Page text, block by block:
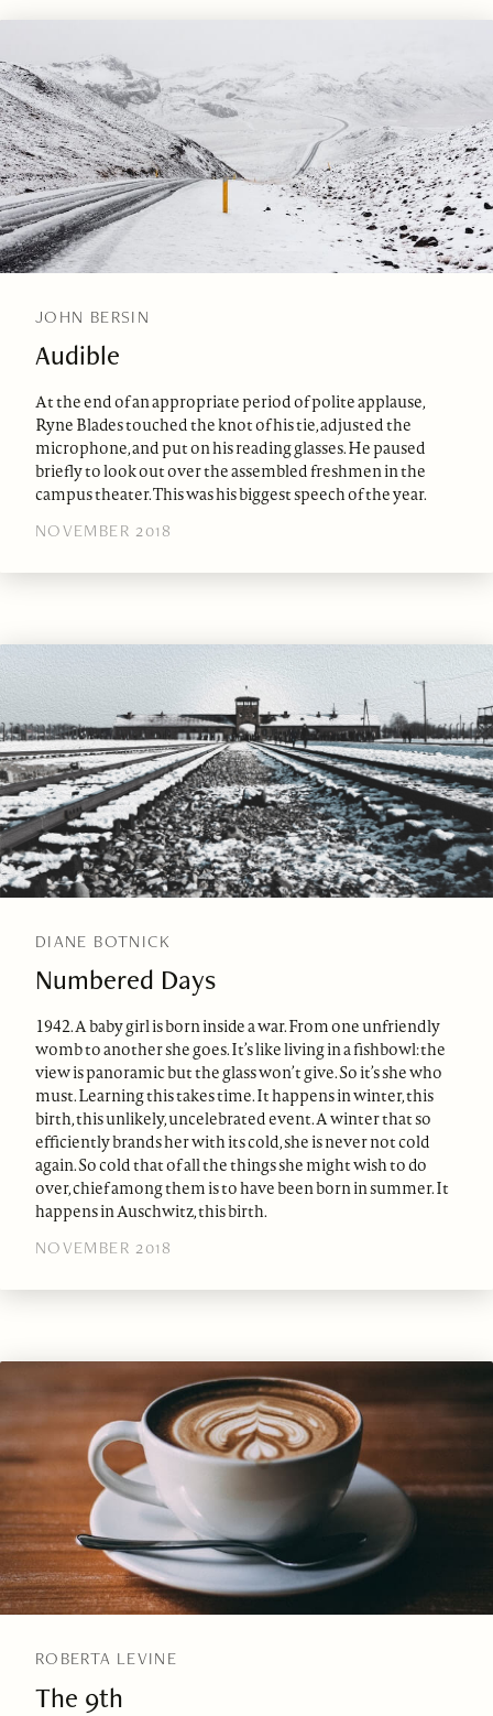
JOHN BERSIN
Audible
At the end of an appropriate period of polite applause,
Ryne Blades touched the knot of his tie, adjusted the
microphone, and put on his reading glasses. He paused
briefly to look out over the assembled freshmen in the
campus theater. This was his biggest speech of the year.
NOVEMBER 2018
DIANE BOTNICK
Numbered Days
1942. A baby girl is born inside a war. From one unfriendly
womb to another she goes. It’s like living in a fishbowl: the
view is panoramic but the glass won’t give. So it’s she who
must. Learning this takes time. It happens in winter, this
birth, this unlikely, uncelebrated event. A winter that so
efficiently brands her with its cold, she is never not cold
again. So cold that of all the things she might wish to do
over, chief among them is to have been born in summer. It
happens in Auschwitz, this birth.
NOVEMBER 2018
ROBERTA LEVINE
The 9th